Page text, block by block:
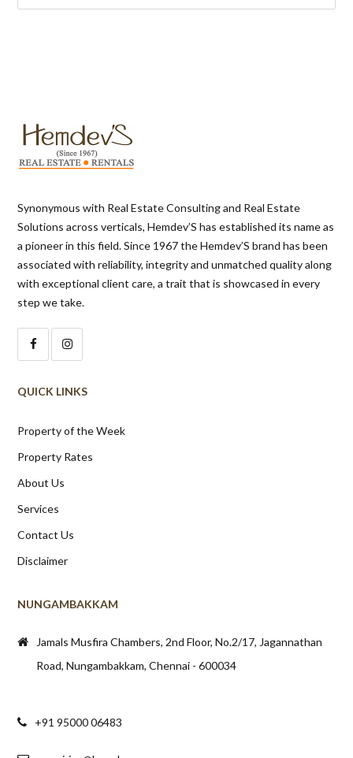
Synonymous with Real Estate Consulting and Real Estate
Solutions across verticals, Hemdev’S has established its name as
a pioneer in this field. Since 1967 the Hemdev’S brand has been
associated with reliability, integrity and unmatched quality along
with exceptional client care, a trait that is showcased in every
step we take.
QUICK LINKS
Property of the Week
Property Rates
About Us
Services
Contact Us
Disclaimer
NUNGAMBAKKAM
Jamals Musfira Chambers, 2nd Floor, No.2/17, Jagannathan
Road, Nungambakkam, Chennai - 600034
+91 95000 06483